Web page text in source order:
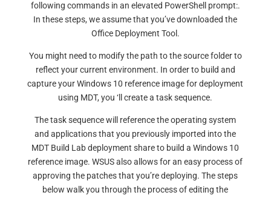
following commands in an elevated PowerShell prompt:.
In these steps, we assume that you’ve downloaded the
Office Deployment Tool.
You might need to modify the path to the source folder to
reflect your current environment. In order to build and
capture your Windows 10 reference image for deployment
using MDT, you ‘ll create a task sequence.
The task sequence will reference the operating system
and applications that you previously imported into the
MDT Build Lab deployment share to build a Windows 10
reference image. WSUS also allows for an easy process of
approving the patches that you’re deploying. The steps
below walk you through the process of editing the